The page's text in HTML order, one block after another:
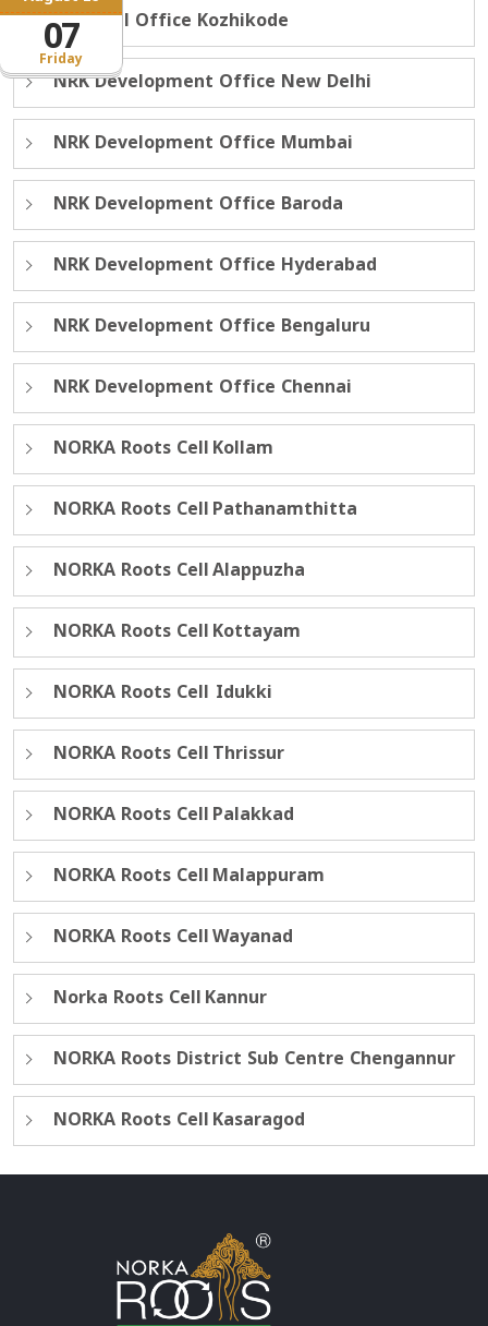
Friday
07
Regional Office Kozhikode
NRK Development Office New Delhi
NRK Development Office Mumbai
NRK Development Office Baroda
NRK Development Office Hyderabad
NRK Development Office Bengaluru
NRK Development Office Chennai
NORKA Roots Cell Kollam
NORKA Roots Cell Pathanamthitta
NORKA Roots Cell Alappuzha
NORKA Roots Cell Kottayam
NORKA Roots Cell Idukki
NORKA Roots Cell Thrissur
NORKA Roots Cell Palakkad
NORKA Roots Cell Malappuram
NORKA Roots Cell Wayanad
Norka Roots Cell Kannur
NORKA Roots District Sub Centre Chengannur
NORKA Roots Cell Kasaragod